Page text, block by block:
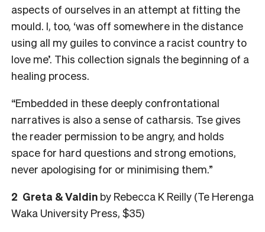
aspects of ourselves in an attempt at fitting the
mould. I, too, ‘was off somewhere in the distance
using all my guiles to convince a racist country to
love me’. This collection signals the beginning of a
healing process.
“Embedded in these deeply confrontational
narratives is also a sense of catharsis. Tse gives
the reader permission to be angry, and holds
space for hard questions and strong emotions,
never apologising for or minimising them.”
2 Greta & Valdin by Rebecca K Reilly (Te Herenga
Waka University Press, $35)